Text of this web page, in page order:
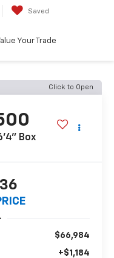
Saved
Your Trade
Click to Open
Box
$66,984
+$1,184